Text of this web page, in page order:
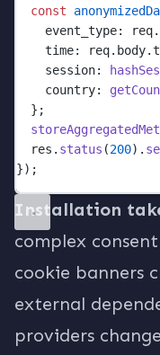
const
event_type:
time:
    session:
    country:
  };
  res.
status (200).
});
Installation
complex
cookie banners
external
providers